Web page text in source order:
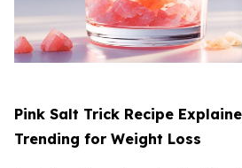
Pink Salt Trick Recipe
Trending for Weight Loss